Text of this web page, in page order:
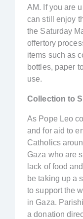
AM. If you are
can still enjoy
the Saturday
offertory
items such as
bottles, paper
use.
Collection to
As Pope Leo
and for aid to
Catholics
Gaza who are
lack of food
be taking up a
to support the
in Gaza.
a donation